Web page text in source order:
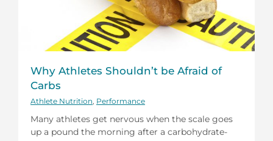
Why Athletes Shouldn’t be Afraid of
Carbs
Athlete Nutrition Performance
Many athletes get nervous when the scale goes
up a pound the morning after a carbohydrate-